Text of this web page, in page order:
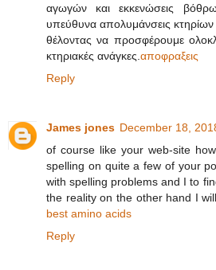
αγωγών και εκκενώσεις
υπεύθυνα απολυμάνσεις
θέλοντας να προσφέρουμε
κτηριακές ανάγκες. αποφραξεις
Reply
James jones December 18,
of course like your web-site
spelling on quite a few of your
with spelling problems and I to
the reality on the other hand I
best amino acids
Reply